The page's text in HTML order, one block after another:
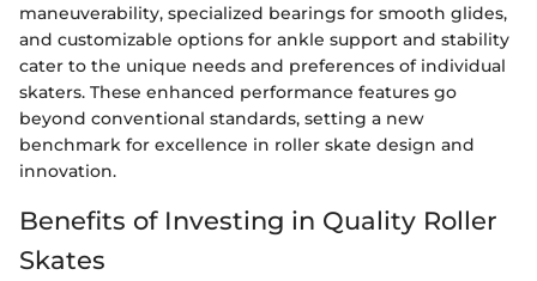
maneuverability, specialized bearings for smooth glides,
and customizable options for ankle support and stability
cater to the unique needs and preferences of individual
skaters. These enhanced performance features go
beyond conventional standards, setting a new
benchmark for excellence in roller skate design and
innovation.
Benefits of Investing in Quality Roller
Skates